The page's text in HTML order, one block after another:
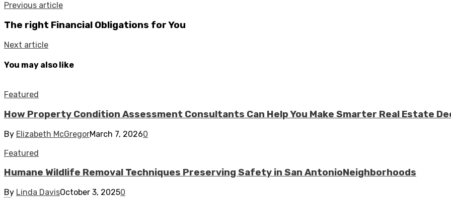
Previous article
The right Financial Obligations for You
Next article
You may also like
Featured
How Property Condition Assessment Consultants Can Help You Make Smarter Real Estate
By Elizabeth McGregorMarch 7, 20260
Featured
Humane Wildlife Removal Techniques Preserving Safety in San AntonioNeighborhoods
By Linda DavisOctober 3, 20250